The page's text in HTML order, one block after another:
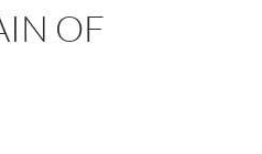
OF